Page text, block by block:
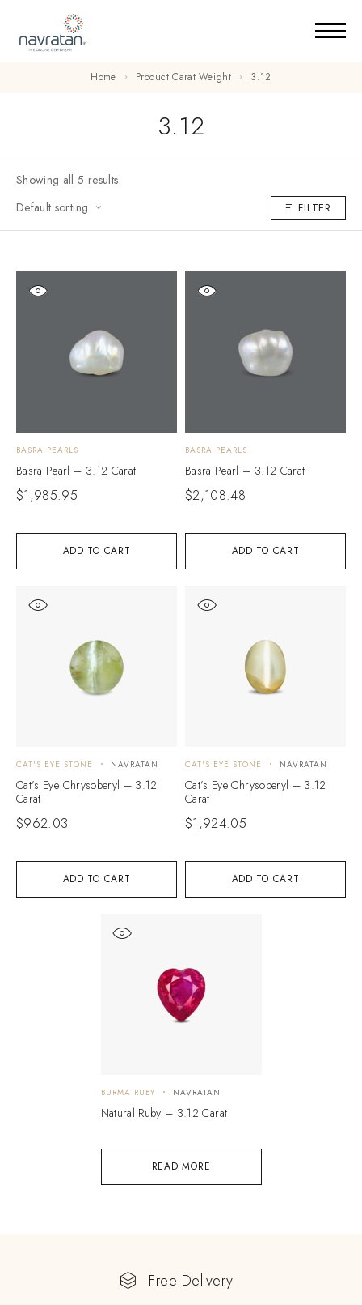
Home Product Carat Weight 3.12
3.12
Showing all 5 results
Default sorting
FILTER
ADD TO CART
BASRA PEARLS
Basra Pearl – 3.12 Carat
$1,985.95
ADD TO CART
BASRA PEARLS
Basra Pearl – 3.12 Carat
$2,108.48
ADD TO CART
CAT'S EYE STONE NAVRATAN
Cat’s Eye Chrysoberyl – 3.12
Carat
$962.03
ADD TO CART
CAT'S EYE STONE NAVRATAN
Cat’s Eye Chrysoberyl – 3.12
Carat
$1,924.05
READ MORE
BURMA RUBY NAVRATAN
Natural Ruby – 3.12 Carat
Free Delivery